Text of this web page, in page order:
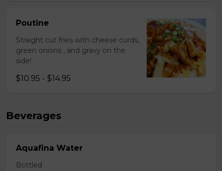
Poutine
Straight cut fries with cheese curds,
green onions , and gravy on the
side!
$10.95 - $14.95
Beverages
Aquafina Water
Bottled